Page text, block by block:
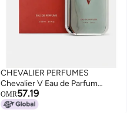
CHEVALIER PERFUMES
Chevalier V Eau de Parfum
100ml – Long Lasting Premium
Fragrance for Men & Women
OMR57.19